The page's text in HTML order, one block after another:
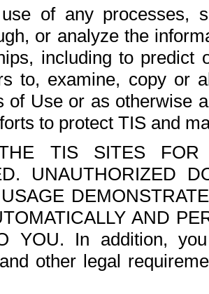
of any processes,
or analyze the
including to
to, examine, copy or
of Use or as otherwise
to protect TIS and
TIS SITES FOR
UNAUTHORIZED
AND
YOU. In addition,
other legal